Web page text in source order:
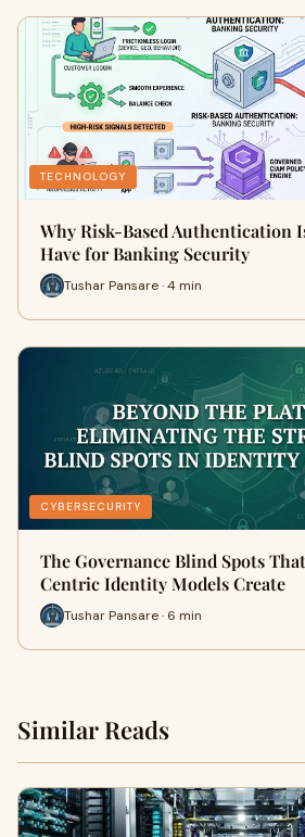
TECHNOLOGY
Why Risk-Based Authentication
Have for Banking Security
Tushar Pansare · 4 min
CYBERSECURITY
The Governance Blind Spots
Centric Identity Models Create
Tushar Pansare · 6 min
Similar Reads